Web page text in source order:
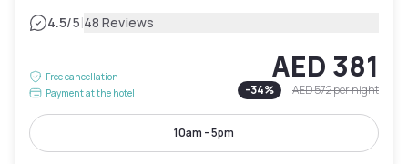
4.5/5|48 Reviews
Free cancellation
Payment at the hotel
AED 381
-34% AED 572per night
10am - 5pm